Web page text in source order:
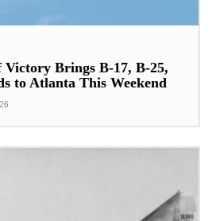
Victory Brings B-17, B-25,
to Atlanta This Weekend